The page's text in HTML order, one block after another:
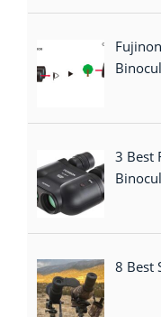
3 Best
8 Best